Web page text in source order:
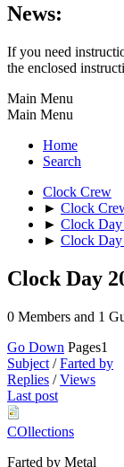
News:
If you need
the enclosed
Main Menu
Main Menu
Home
Search
Clock Crew
► Clock
► Clock
► Clock
Clock Day
0 Members and 1
Go Down Pages1
Subject /Farted by
Replies /Views
Last post
COllections
Farted by Metal